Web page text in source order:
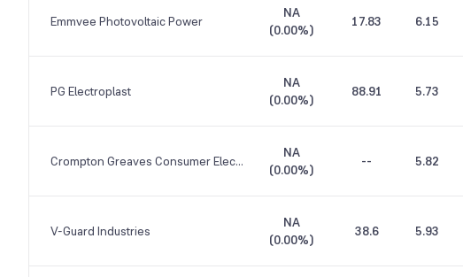
Emmvee Photovoltaic Power
NA
(0.00%)
17.83 6.15
PG Electroplast
NA
(0.00%)
88.91 5.73
Crompton Greaves Consumer Electricals
NA
(0.00%)
-- 5.82
V-Guard Industries
NA
(0.00%)
38.6 5.93